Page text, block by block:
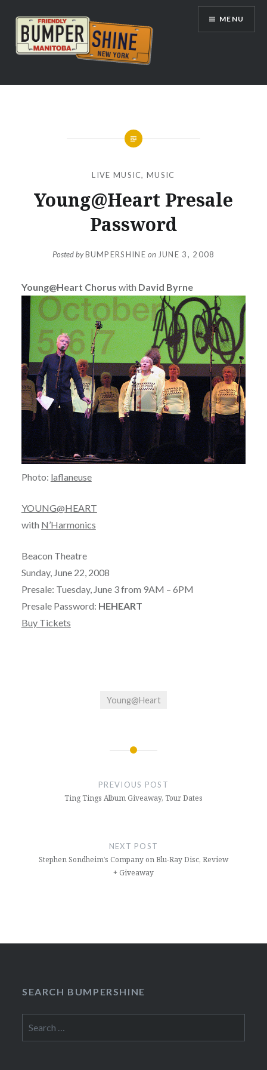
content
Bumpershine.com
MENU
LIVE MUSIC,MUSIC
Young@Heart Presale
Password
Posted byBUMPERSHINE on JUNE 3, 2008
Young@Heart Chorus with David Byrne
Photo: laflaneuse
YOUNG@HEART
with N’Harmonics
Beacon Theatre
Sunday, June 22, 2008
Presale: Tuesday, June 3 from 9AM – 6PM
Presale Password: HEHEART
Buy Tickets
Young@Heart
PREVIOUS POST
Ting Tings Album Giveaway, Tour Dates
NEXT POST
Stephen Sondheim’s Company on Blu-Ray Disc, Review
+ Giveaway
SEARCH BUMPERSHINE
for: